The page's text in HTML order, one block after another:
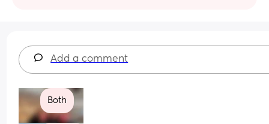
Add a comment
Both